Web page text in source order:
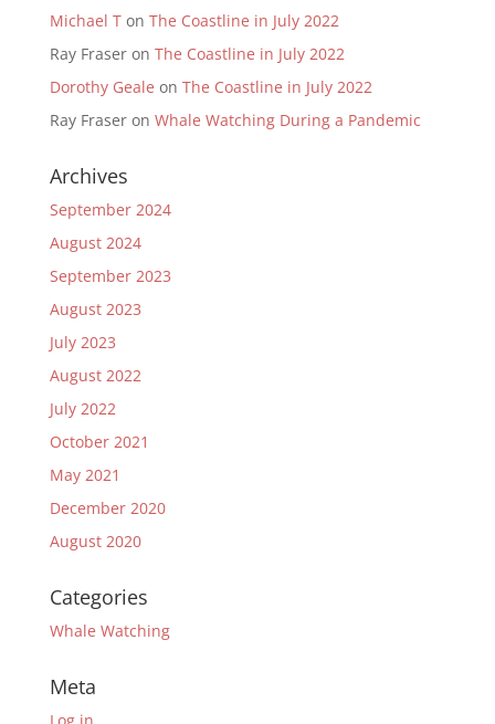
Michael Ton The Coastline in July 2022
Ray Fraseron The Coastline in July 2022
Dorothy Geale on The Coastline in July 2022
Ray Fraseron Whale Watching During a Pandemic
Archives
September 2024
August 2024
September 2023
August 2023
July 2023
August 2022
July 2022
October 2021
May 2021
December 2020
August 2020
Categories
Whale Watching
Meta